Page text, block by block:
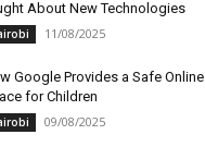
About New Technologies
11/08/2025
Google Provides a Safe Online
for Children
09/08/2025